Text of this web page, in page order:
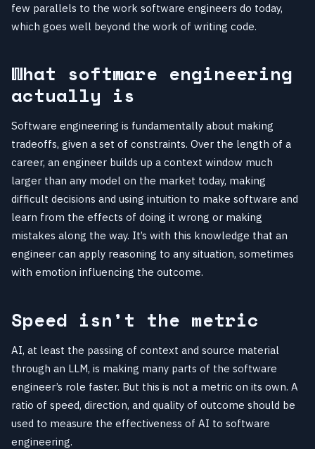
few parallels to the work software engineers do today,
which goes well beyond the work of writing code.
What software engineering
actually is
Software engineering is fundamentally about making
tradeoffs, given a set of constraints. Over the length of a
career, an engineer builds up a context window much
larger than any model on the market today, making
difficult decisions and using intuition to make software and
learn from the effects of doing it wrong or making
mistakes along the way. It’s with this knowledge that an
engineer can apply reasoning to any situation, sometimes
with emotion influencing the outcome.
Speed isn’t the metric
AI, at least the passing of context and source material
through an LLM, is making many parts of the software
engineer’s role faster. But this is not a metric on its own. A
ratio of speed, direction, and quality of outcome should be
used to measure the effectiveness of AI to software
engineering.